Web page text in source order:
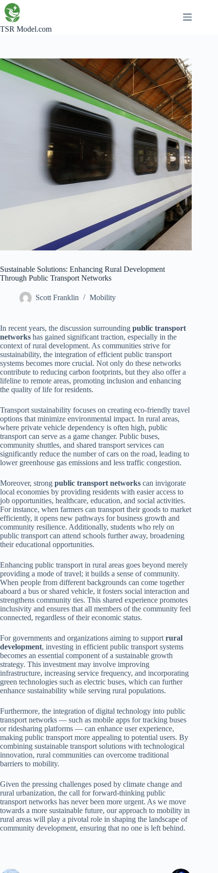
Skip
to
content
TSR Model.com
Sustainable Solutions: Enhancing Rural Development
Through Public Transport Networks
Scott Franklin Mobility
In recent years, the discussion surrounding public transport
networks has gained significant traction, especially in the
context of rural development. As communities strive for
sustainability, the integration of efficient public transport
systems becomes more crucial. Not only do these networks
contribute to reducing carbon footprints, but they also offer a
lifeline to remote areas, promoting inclusion and enhancing
the quality of life for residents.
Transport sustainability focuses on creating eco-friendly travel
options that minimize environmental impact. In rural areas,
where private vehicle dependency is often high, public
transport can serve as a game changer. Public buses,
community shuttles, and shared transport services can
significantly reduce the number of cars on the road, leading to
lower greenhouse gas emissions and less traffic congestion.
Moreover, strong public transport networks can invigorate
local economies by providing residents with easier access to
job opportunities, healthcare, education, and social activities.
For instance, when farmers can transport their goods to market
efficiently, it opens new pathways for business growth and
community resilience. Additionally, students who rely on
public transport can attend schools further away, broadening
their educational opportunities.
Enhancing public transport in rural areas goes beyond merely
providing a mode of travel; it builds a sense of community.
When people from different backgrounds can come together
aboard a bus or shared vehicle, it fosters social interaction and
strengthens community ties. This shared experience promotes
inclusivity and ensures that all members of the community feel
connected, regardless of their economic status.
For governments and organizations aiming to support rural
development, investing in efficient public transport systems
becomes an essential component of a sustainable growth
strategy. This investment may involve improving
infrastructure, increasing service frequency, and incorporating
green technologies such as electric buses, which can further
enhance sustainability while serving rural populations.
Furthermore, the integration of digital technology into public
transport networks — such as mobile apps for tracking buses
or ridesharing platforms — can enhance user experience,
making public transport more appealing to potential users. By
combining sustainable transport solutions with technological
innovation, rural communities can overcome traditional
barriers to mobility.
Given the pressing challenges posed by climate change and
rural urbanization, the call for forward-thinking public
transport networks has never been more urgent. As we move
towards a more sustainable future, our approach to mobility in
rural areas will play a pivotal role in shaping the landscape of
community development, ensuring that no one is left behind.